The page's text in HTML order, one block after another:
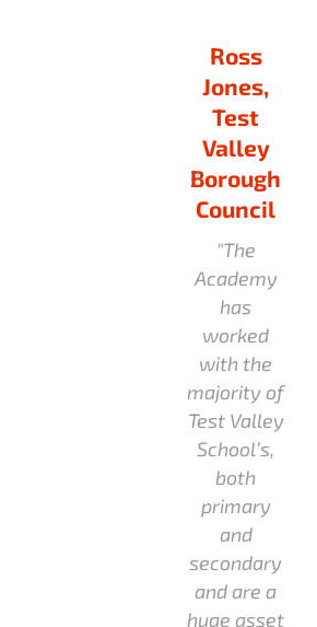
Ross
Jones,
Test
Valley
Borough
Council
"The
Academy
has
worked
with the
majority of
Test Valley
School’s,
both
primary
and
secondary
and are a
huge asset